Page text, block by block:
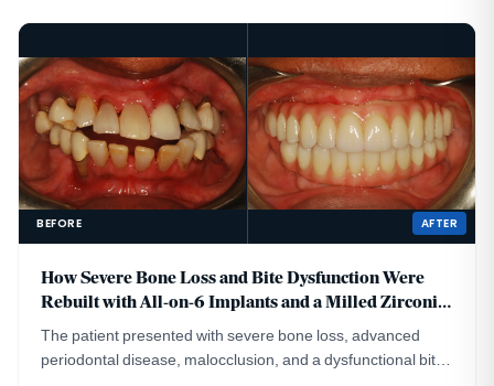
BEFORE AFTER
How Severe Bone Loss and Bite Dysfunction Were
Rebuilt with All-on-6 Implants and a Milled Zirconia
Hybrid Prosthesis
The patient presented with severe bone loss, advanced
periodontal disease, malocclusion, and a dysfunctional bite